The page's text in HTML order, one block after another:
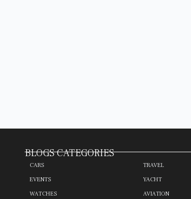
BLOGS CATEGORIES
CARS
EVENTS
WATCHES
TRAVEL
YACHT
AVIATION